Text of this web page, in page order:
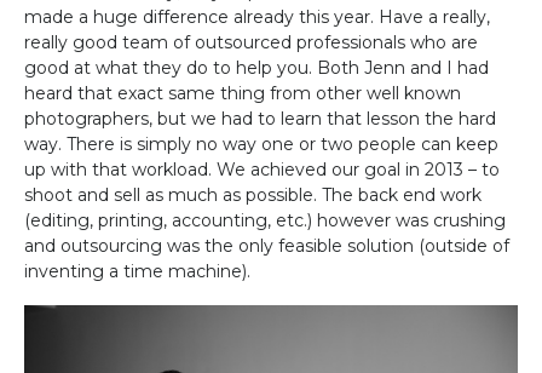
made a huge difference already this year. Have a really,
really good team of outsourced professionals who are
good at what they do to help you. Both Jenn and I had
heard that exact same thing from other well known
photographers, but we had to learn that lesson the hard
way. There is simply no way one or two people can keep
up with that workload. We achieved our goal in 2013 – to
shoot and sell as much as possible. The back end work
(editing, printing, accounting, etc.) however was crushing
and outsourcing was the only feasible solution (outside of
inventing a time machine).